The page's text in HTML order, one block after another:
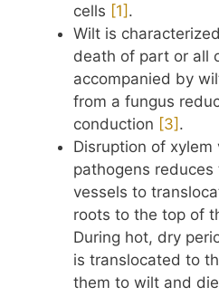
cells ​[1]​ .
Wilt is
death of part or all
accompanied by
from a fungus
conduction ​[3]​ .
Disruption of
pathogens
vessels to
roots to the top of
During hot, dry
is translocated to
them to wilt and die